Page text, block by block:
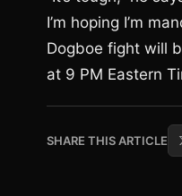
I’m hoping I’m
Dogboe fight will
at 9 PM Eastern
SHARE THIS ARTICLE